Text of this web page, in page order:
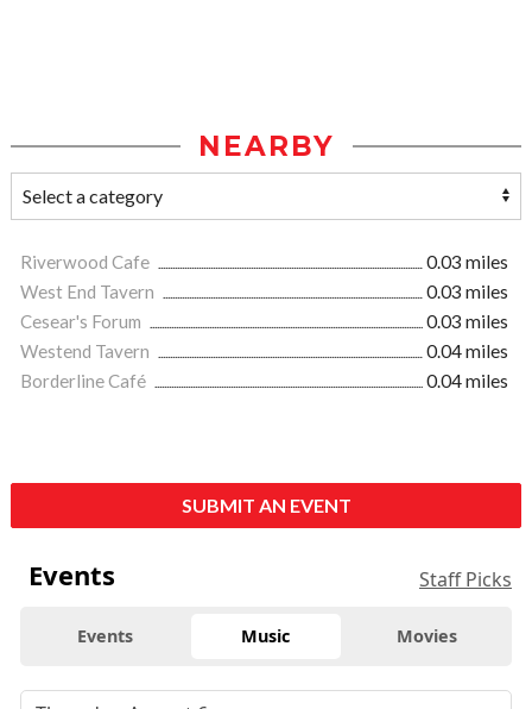
NEARBY
Riverwood Cafe
0.03 miles
West End Tavern
0.03 miles
Cesear's Forum
0.03 miles
Westend Tavern
0.04 miles
Borderline Café
0.04 miles
SUBMIT AN EVENT
Events Staff Picks
Events Music Movies